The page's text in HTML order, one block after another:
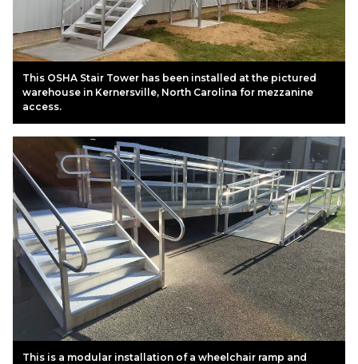
This OSHA Stair Tower has been installed at the pictured
warehouse in Kernersville, North Carolina for mezzanine
access.
This is a modular installation of a wheelchair ramp and